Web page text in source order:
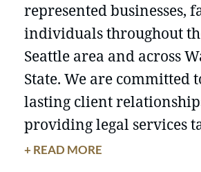
represented businesses,
individuals throughout
Seattle area and across
State. We are committed
lasting client
providing legal services
each client’s unique
+ READ MORE